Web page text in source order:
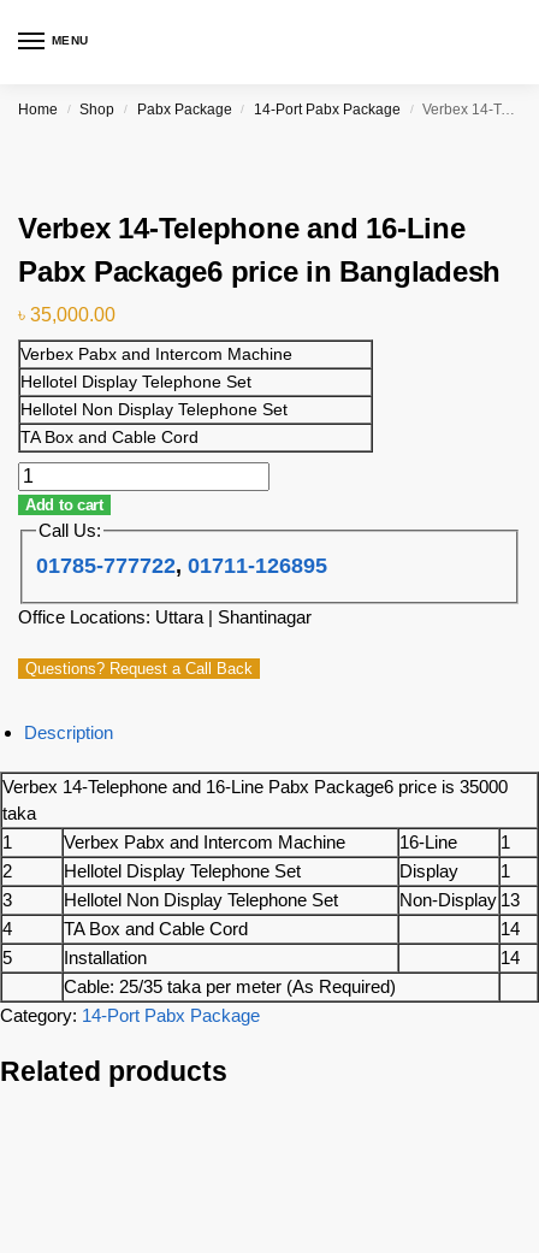
MENU
Home / Shop / Pabx Package / 14-Port Pabx Package / Verbex 14-Telephone and 16-Line Pabx Package6 price in Bangladesh
Verbex 14-Telephone and 16-Line
Pabx Package6 price in Bangladesh
৳ 35,000.00
Verbex Pabx and Intercom Machine
Hellotel Display Telephone Set
Hellotel Non Display Telephone Set
TA Box and Cable Cord
Add to cart
Call Us:
01785-777722,01711-126895
Office Locations: Uttara | Shantinagar
Questions? Request a Call Back
Description
Verbex 14-Telephone and 16-Line Pabx Package6 price is 35000
taka
1
Verbex Pabx and Intercom Machine 16-Line
1
2
Hellotel Display Telephone Set Display
1
3
Hellotel Non Display Telephone Set Non-Display 13
4
TA Box and Cable Cord
14
5
Installation
14
Cable: 25/35 taka per meter (As Required)
Category: 14-Port Pabx Package
Related products